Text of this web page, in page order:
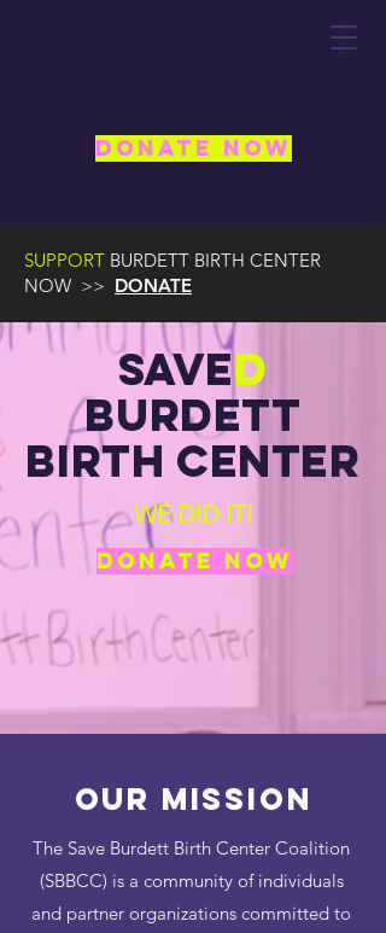
DONATE NOW
SUPPORT BURDETT BIRTH CENTER
NOW >> DONATE
SaveD
Burdett
birth center
WE DID IT!
DONATE NOW
Our MISSION
The Save Burdett Birth Center Coalition
(SBBCC) is a community of individuals
and partner organizations committed to